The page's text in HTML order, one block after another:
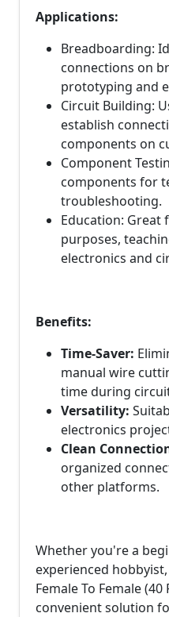
Applications:
Breadboarding:
connections on
prototyping and
Circuit Building:
establish
components on
Component
components for
troubleshooting.
Education: Great
purposes,
electronics and
Benefits:
Time-Saver:
manual wire
time during
Versatility:
electronics
Clean
organized
other platforms.
Whether you're a
experienced
Female To Female
convenient solution